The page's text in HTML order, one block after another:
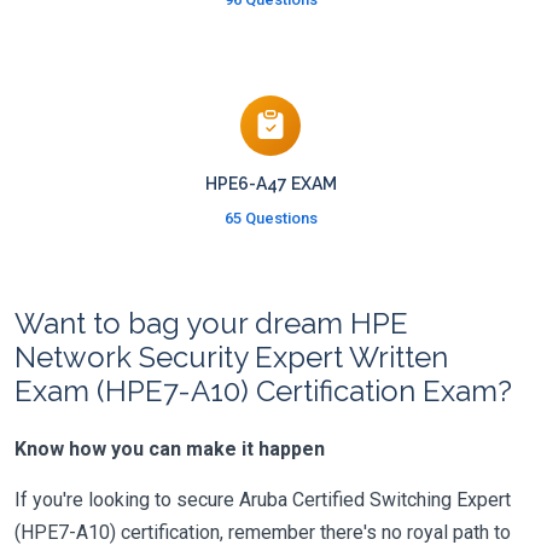
HPE6-A47 EXAM
65 Questions
Want to bag your dream HPE
Network Security Expert Written
Exam (HPE7-A10) Certification Exam?
Know how you can make it happen
If you're looking to secure Aruba Certified Switching Expert
(HPE7-A10) certification, remember there's no royal path to